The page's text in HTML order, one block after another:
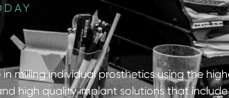
milling individual prosthetics using the
high quality implant solutions that